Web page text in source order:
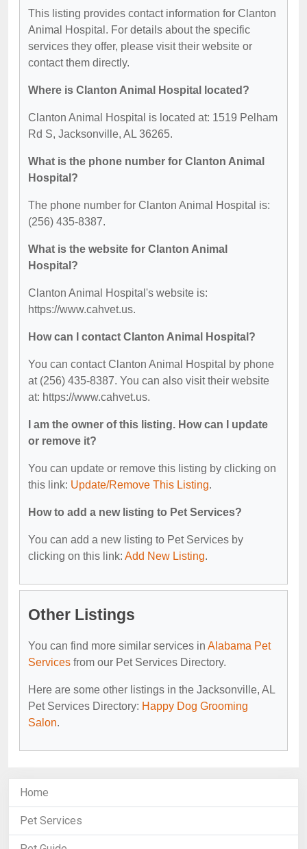
This listing provides contact information for Clanton
Animal Hospital. For details about the specific
services they offer, please visit their website or
contact them directly.
Where is Clanton Animal Hospital located?
Clanton Animal Hospital is located at: 1519 Pelham
Rd S, Jacksonville, AL 36265.
What is the phone number for Clanton Animal
Hospital?
The phone number for Clanton Animal Hospital is:
(256) 435-8387.
What is the website for Clanton Animal
Hospital?
Clanton Animal Hospital's website is:
https://www.cahvet.us.
How can I contact Clanton Animal Hospital?
You can contact Clanton Animal Hospital by phone
at (256) 435-8387. You can also visit their website
at: https://www.cahvet.us.
I am the owner of this listing. How can I update
or remove it?
You can update or remove this listing by clicking on
this link: Update/Remove This Listing.
How to add a new listing to Pet Services?
You can add a new listing to Pet Services by
clicking on this link: Add New Listing.
Other Listings
You can find more similar services in Alabama Pet
Services from our Pet Services Directory.
Here are some other listings in the Jacksonville, AL
Pet Services Directory: Happy Dog Grooming
Salon.
Home
Pet Services